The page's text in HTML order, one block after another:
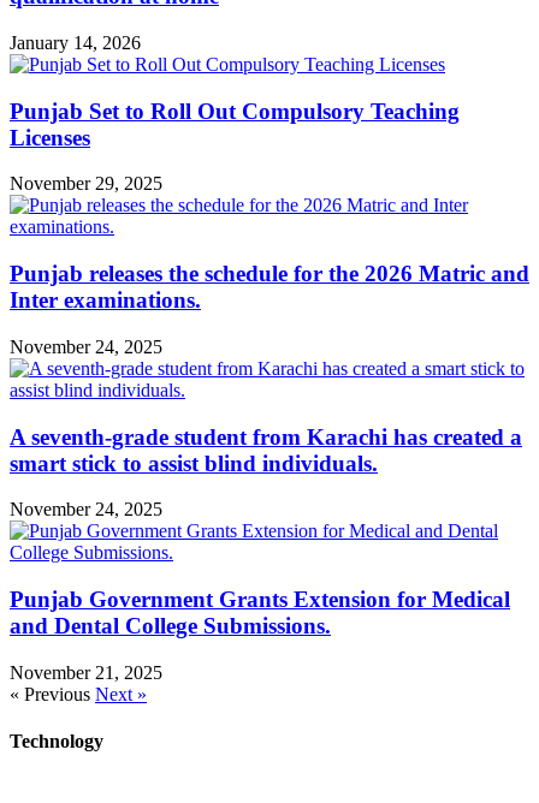
January 14, 2026
Punjab Set to Roll Out Compulsory Teaching
Licenses
November 29, 2025
Punjab releases the schedule for the 2026 Matric and
Inter examinations.
November 24, 2025
A seventh-grade student from Karachi has created a
smart stick to assist blind individuals.
November 24, 2025
Punjab Government Grants Extension for Medical
and Dental College Submissions.
November 21, 2025
« Previous Next »
Technology